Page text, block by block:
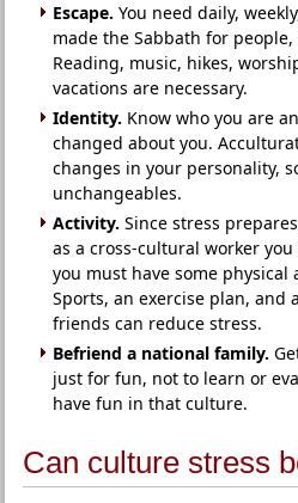
Escape. You need daily,
made the Sabbath for
Reading, music, hikes,
vacations are necessary.
Identity. Know who you are
changed about you.
changes in your personality,
unchangeables.
Activity.Since stress
as a cross-cultural worker
you must have some
Sports, an exercise plan, and
friends can reduce stress.
Befriend a national family.
just for fun, not to learn or
have fun in that culture.
Can culture stress